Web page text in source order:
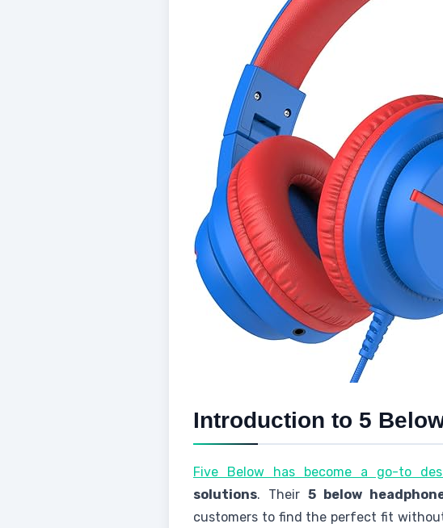
Introduction to 5
Five Below has become a go-to
solutions. Their 5 below
customers to find the perfect fit